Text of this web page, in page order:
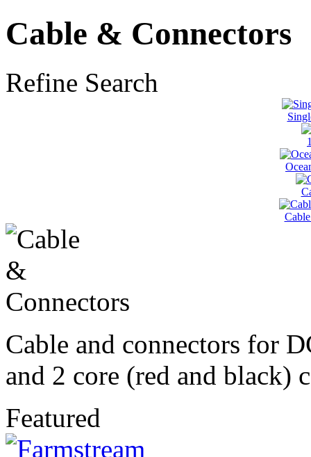
Cable & Connectors
Refine Search
Cable and connectors for
and 2 core (red and black)
Featured